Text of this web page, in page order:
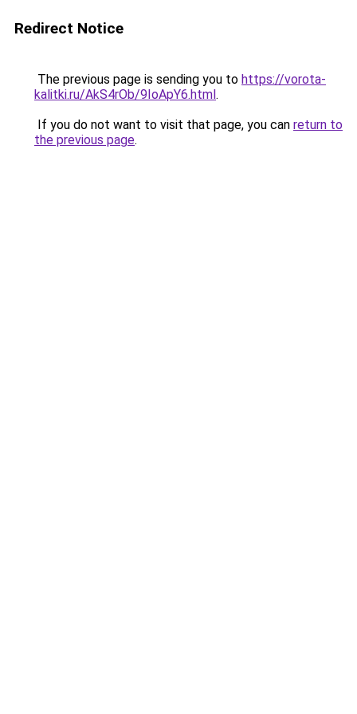
Redirect Notice
The previous page is sending you to https://vorota-
kalitki.ru/AkS4rOb/9IoApY6.html.
If you do not want to visit that page, you can return to
the previous page.